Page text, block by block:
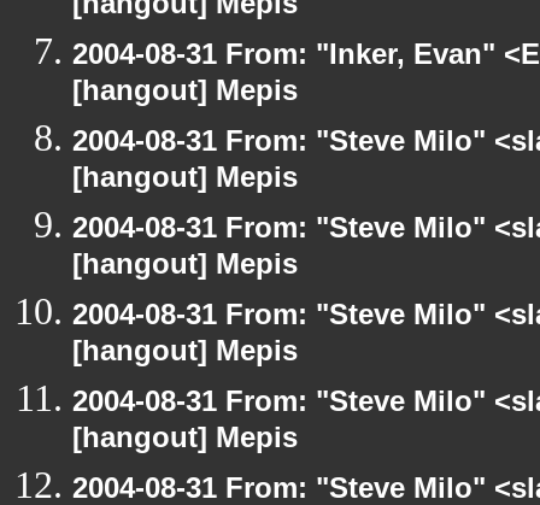
2004-08-31 From: "Inker, Evan"
[hangout] Mepis
2004-08-31 From: "Steve Milo"
[hangout] Mepis
2004-08-31 From: "Steve Milo"
[hangout] Mepis
2004-08-31 From: "Steve Milo"
[hangout] Mepis
2004-08-31 From: "Steve Milo"
[hangout] Mepis
2004-08-31 From: "Steve Milo"